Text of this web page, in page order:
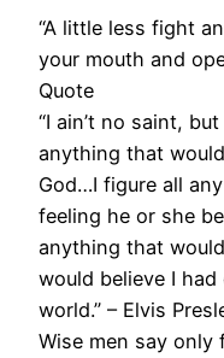
“A little less fight
your mouth and
Quote
“I ain’t no saint,
anything that
God…I figure all
feeling he or she
anything that
would believe I
world.” – Elvis
Wise men say only